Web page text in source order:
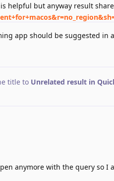
helpful but anyway result
app should be suggested in
title to Unrelated result in
anymore with the query so I